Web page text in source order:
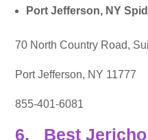
Port Jefferson, NY
70 North Country Road,
Port Jefferson, NY 11777
855-401-6081
6. Best Jericho